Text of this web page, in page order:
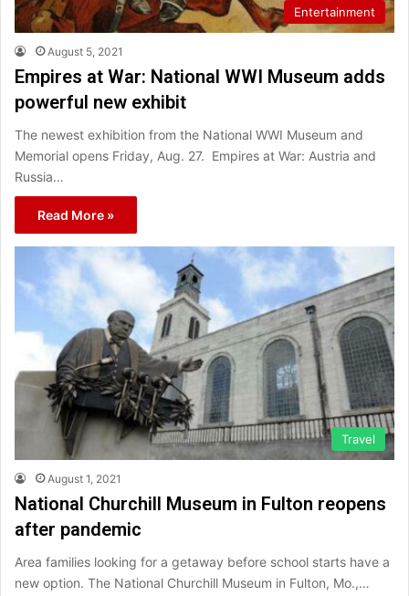
Entertainment
August 5, 2021
Empires at War: National WWI Museum adds
powerful new exhibit
The newest exhibition from the National WWI Museum and
Memorial opens Friday, Aug. 27. Empires at War: Austria and
Russia…
Read More »
Travel
August 1, 2021
National Churchill Museum in Fulton reopens
after pandemic
Area families looking for a getaway before school starts have a
new option. The National Churchill Museum in Fulton, Mo.,…